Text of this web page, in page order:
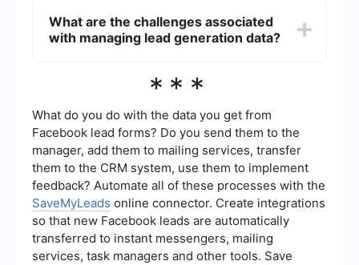
automation tools and integration platforms like
SaveMyLeads. These tools allow businesses to
and other applications to streamline their
What are the challenges associated
with managing lead generation data?
challenging due to issues like data quality, data
integration. Businesses must ensure that the data
they collect is accurate, up-to-date, and
compliant with privacy regulations. Additionally,
they need to implement effective tools and
processes to manage and utilize this data
effectively.
***
What do you do with the data you get from
Facebook lead forms? Do you send them to the
manager, add them to mailing services, transfer
them to the CRM system, use them to implement
feedback? Automate all of these processes with the
SaveMyLeads online connector. Create integrations
so that new Facebook leads are automatically
transferred to instant messengers, mailing
services, task managers and other tools. Save